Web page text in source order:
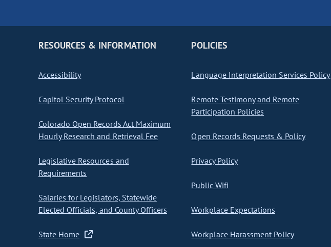
RESOURCES & INFORMATION
Accessibility
Capitol Security Protocol
Colorado Open Records Act Maximum
Hourly Research and Retrieval Fee
Legislative Resources and
Requirements
Salaries for Legislators, Statewide
Elected Officials, and County Officers
State Home
POLICIES
Language Interpretation Services Policy
Remote Testimony and Remote
Participation Policies
Open Records Requests & Policy
Privacy Policy
Public Wifi
Workplace Expectations
Workplace Harassment Policy